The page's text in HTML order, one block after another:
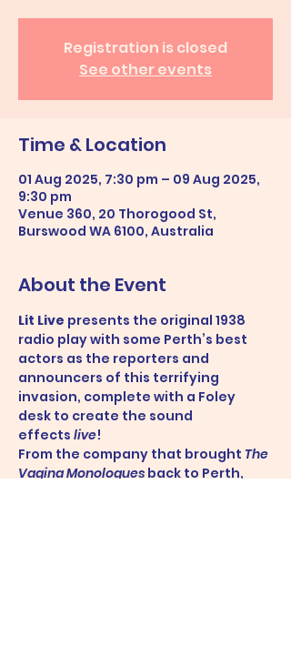
Registration is closed
See other events
Time & Location
01 Aug 2025, 7:30 pm – 09 Aug 2025,
9:30 pm
Venue 360, 20 Thorogood St,
Burswood WA 6100, Australia
About the Event
Lit Live presents the original 1938
radio play with some Perth’s best
actors as the reporters and
announcers of this terrifying
invasion, complete with a Foley
desk to create the sound
effects live!
From the company that brought The
Vagina Monologues back to Perth,